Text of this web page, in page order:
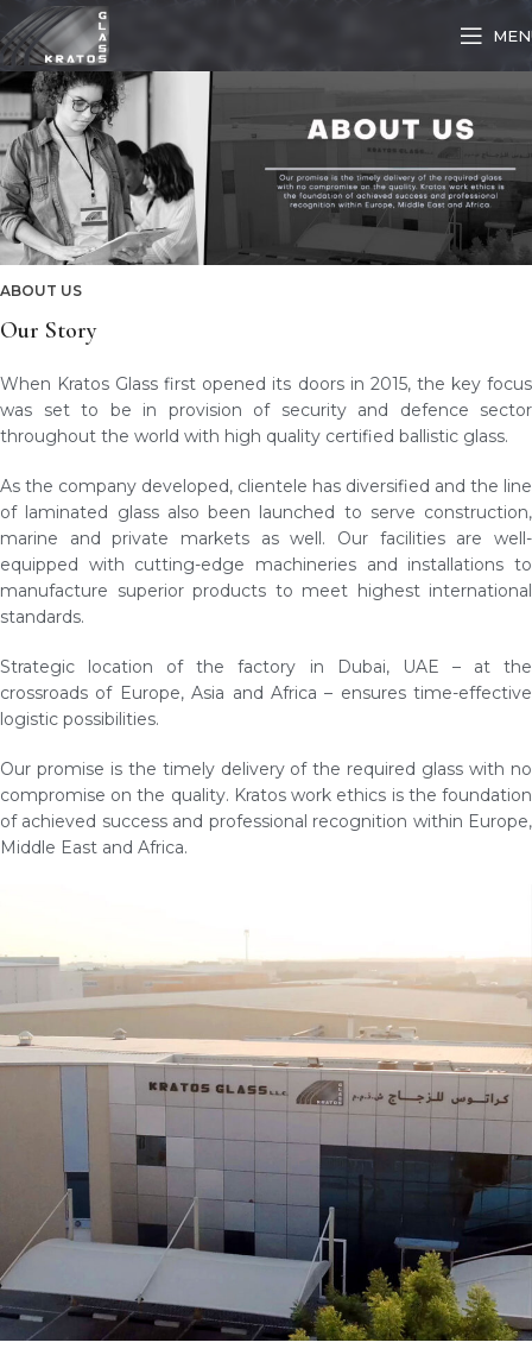
ABOUT US
Our Story
When Kratos Glass first opened its doors in 2015, the key focus
was set to be in provision of security and defence sector
throughout the world with high quality certified ballistic glass.
As the company developed, clientele has diversified and the line
of laminated glass also been launched to serve construction,
marine and private markets as well. Our facilities are well-
equipped with cutting-edge machineries and installations to
manufacture superior products to meet highest international
standards.
Strategic location of the factory in Dubai, UAE – at the
crossroads of Europe, Asia and Africa – ensures time-effective
logistic possibilities.
Our promise is the timely delivery of the required glass with no
compromise on the quality. Kratos work ethics is the foundation
of achieved success and professional recognition within Europe,
Middle East and Africa.